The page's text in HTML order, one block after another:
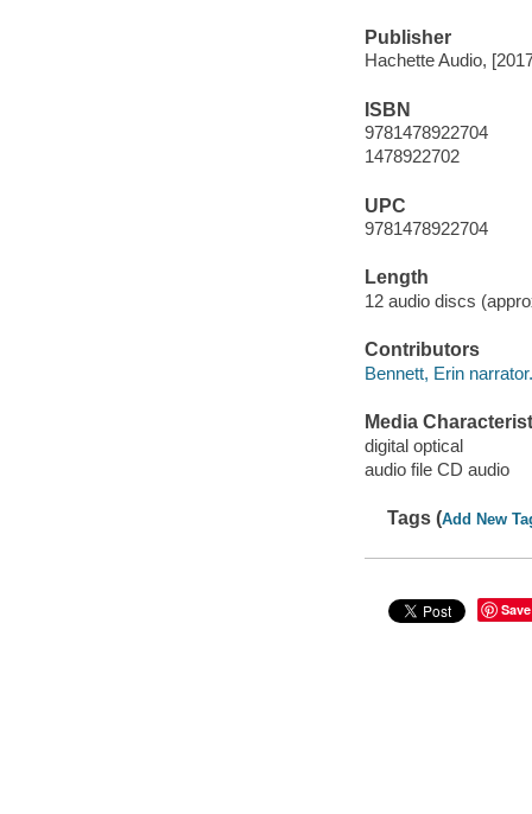
Publisher
Hachette Audio,
ISBN
9781478922704
1478922702
UPC
9781478922704
Length
12 audio discs
Contributors
Bennett, Erin narrator.
Media
digital optical
audio file CD audio
Tags (Add New
Save